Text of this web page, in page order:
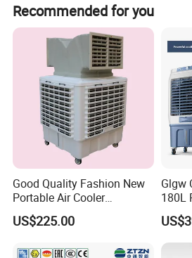
Patented Design Of
Hydrophilic Aluminum
Elevated + One-
Recommended for you
Good Quality Fashion New
Portable Air Cooler
CMH18000 for Brizal
Market
US$225.00
Glgw
180L